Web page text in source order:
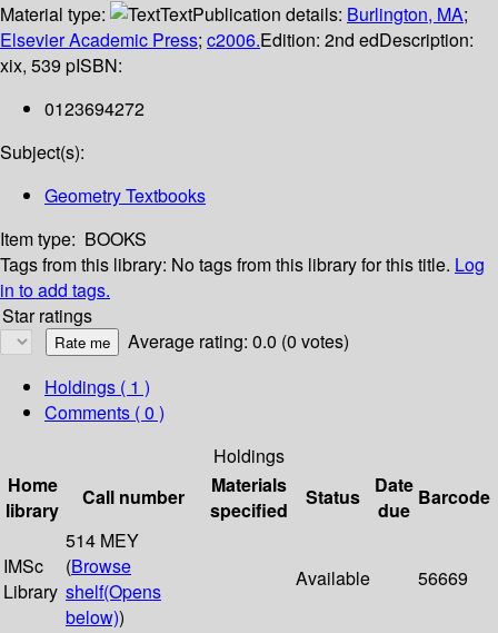
Material type:
TextPublication details: Burlington, MA;
Elsevier Academic Press; c2006.Edition: 2nd edDescription:
xix, 539 pISBN:
0123694272
Subject(s):
Geometry Textbooks
Item type: BOOKS
Tags from this library: No tags from this library for this title. Log
in to add tags.
Star ratings
Average rating: 0.0 (0 votes)
Holdings ( 1 )
Comments ( 0 )
Holdings
Home
library
Call number
Materials
specified
Status
Date
due
Barcode
IMSc
Library
514 MEY
(Browse
shelf(Opens
below))
Available 56669